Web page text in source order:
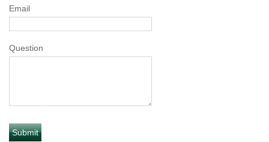
Email
Question